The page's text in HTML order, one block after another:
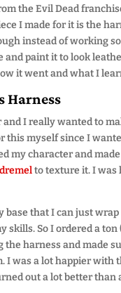
the Evil Dead
I made for it is the
instead of working
paint it to look
it went and what I
Harness
I really wanted to
this myself since I
my character and
dremelto texture it. I was
base that I can just
So I ordered a
harness and made
I was a lot happier
out a lot better than